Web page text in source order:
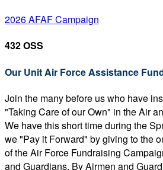
2026 AFAF Campaign
432 OSS
Our Unit Air Force Assistance
Join the many before us who have
"Taking Care of our Own" in the Air
We have this short time during the
we "Pay it Forward" by giving to the
of the Air Force Fundraising
and Guardians, By Airmen and